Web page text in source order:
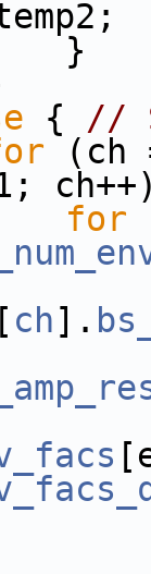
{ //
for
[ ch].